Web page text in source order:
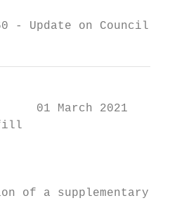
- Update on
March 2021
of a supplementary